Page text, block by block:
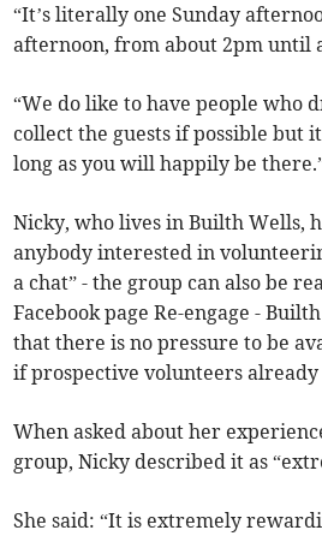
“It’s literally one Sunday
afternoon, from about 2pm until
“We do like to have people who
collect the guests if possible but
long as you will happily be
Nicky, who lives in Builth Wells,
anybody interested in
a chat” - the group can also be
Facebook page Re-engage -
that there is no pressure to be
if prospective volunteers
When asked about her
group, Nicky described it as
She said: “It is extremely